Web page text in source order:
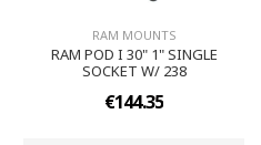
RAM MOUNTS
RAM POD I 30" 1" SINGLE
SOCKET W/ 238
€144.35